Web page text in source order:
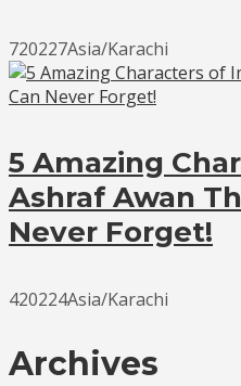
720227Asia/Karachi
5 Amazing
Ashraf Awan
Never Forget!
420224Asia/Karachi
Archives